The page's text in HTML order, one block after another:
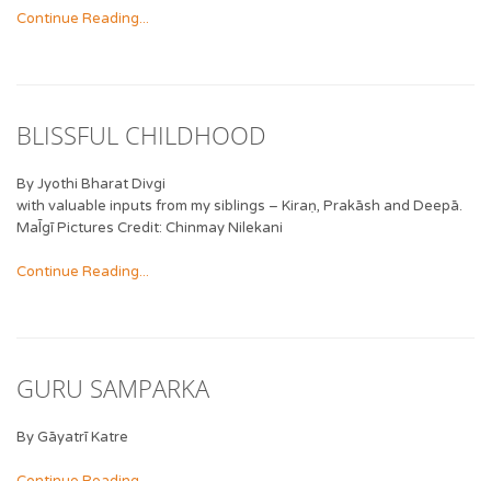
Continue Reading...
BLISSFUL CHILDHOOD
By Jyothi Bharat Divgi
with valuable inputs from my siblings – Kiraṇ, Prakāsh and Deepā.
Mal̄gī Pictures Credit: Chinmay Nilekani
Continue Reading...
GURU SAMPARKA
By Gāyatrī Katre